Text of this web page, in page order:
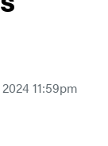
11:59pm